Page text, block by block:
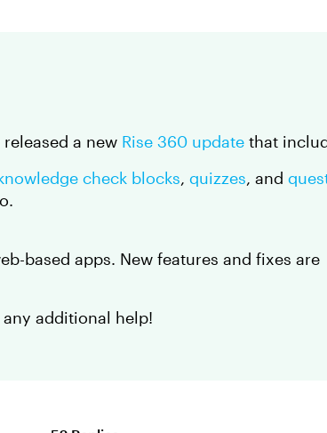
a new Rise 360 update that
check blocks, quizzes, and
based apps. New features and fixes are
additional help!